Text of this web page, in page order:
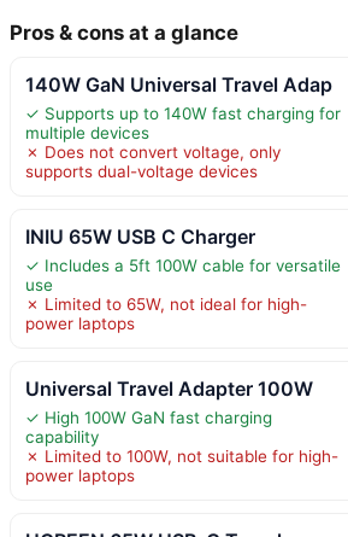
Pros & cons at a glance
140W GaN Universal Travel Adap
✓ Supports up to 140W fast charging for
multiple devices
✗ Does not convert voltage, only
supports dual-voltage devices
INIU 65W USB C Charger
✓ Includes a 5ft 100W cable for versatile
use
✗ Limited to 65W, not ideal for high-
power laptops
Universal Travel Adapter 100W
✓ High 100W GaN fast charging
capability
✗ Limited to 100W, not suitable for high-
power laptops